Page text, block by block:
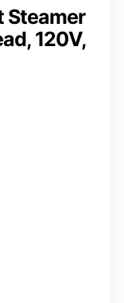
Steamer
120V,